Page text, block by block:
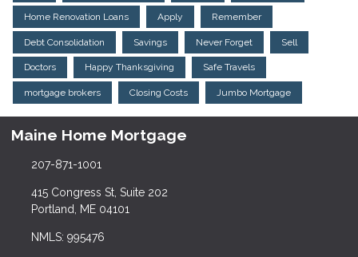
Home Renovation Loans Apply Remember
Debt Consolidation Savings Never Forget Sell
Doctors Happy Thanksgiving Safe Travels
mortgage brokers Closing Costs Jumbo Mortgage
Maine Home Mortgage
207-871-1001
415 Congress St, Suite 202
Portland, ME 04101
NMLS: 995476